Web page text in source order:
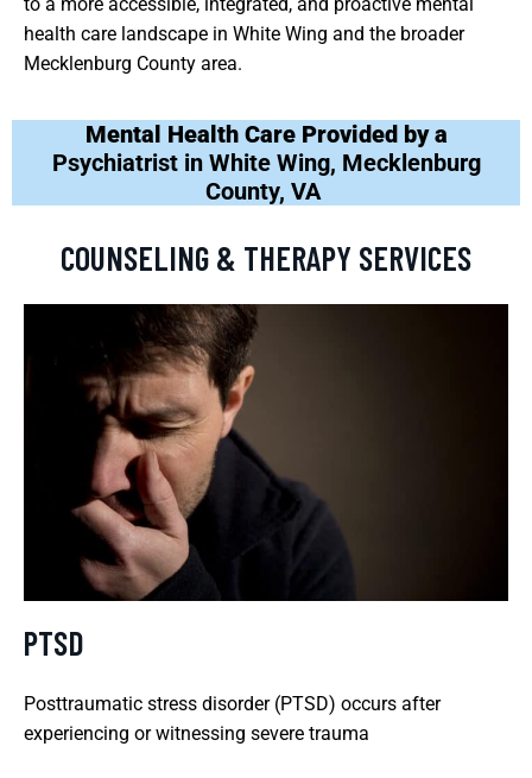
health care landscape in White Wing and the broader
Mecklenburg County area.
Mental Health Care Provided by a
Psychiatrist in White Wing, Mecklenburg
County, VA
COUNSELING & THERAPY SERVICES
PTSD
Posttraumatic stress disorder (PTSD) occurs after
experiencing or witnessing severe trauma